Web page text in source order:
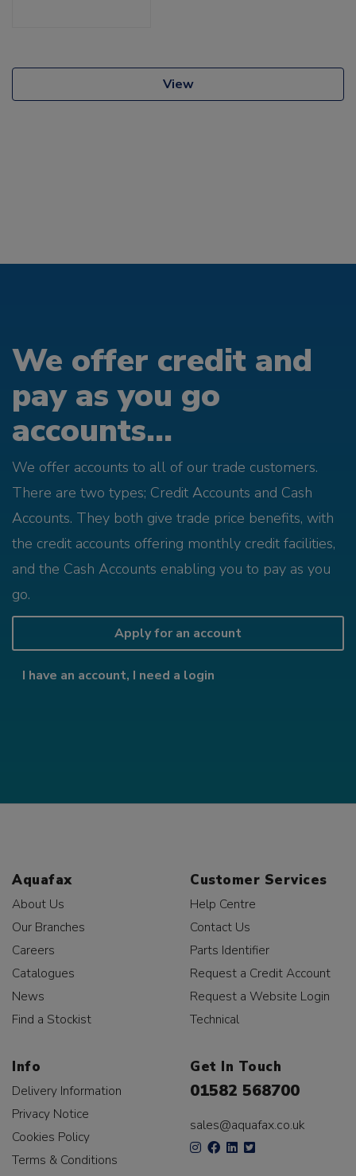
View
We offer credit and
pay as you go
accounts...
We offer accounts to all of our trade customers.
There are two types; Credit Accounts and Cash
Accounts. They both give trade price benefits, with
the credit accounts offering monthly credit facilities,
and the Cash Accounts enabling you to pay as you
go.
Apply for an account
I have an account, I need a login
Aquafax
About Us
Our Branches
Careers
Catalogues
News
Find a Stockist
Customer Services
Help Centre
Contact Us
Parts Identifier
Request a Credit Account
Request a Website Login
Technical
Info
Delivery Information
Privacy Notice
Cookies Policy
Terms & Conditions
Get In Touch
01582 568700
sales@aquafax.co.uk